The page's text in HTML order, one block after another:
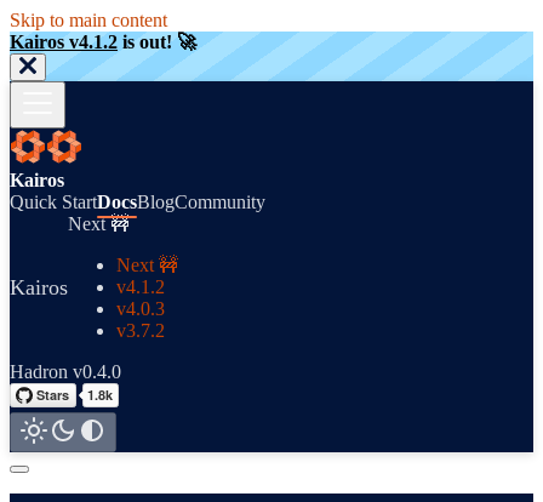
Skip to main content
Kairos v4.1.2 is out! 🚀
Kairos
Quick StartDocsBlogCommunity
Kairos
Next 🚧
Next 🚧
v4.1.2
v4.0.3
v3.7.2
Hadron v0.4.0